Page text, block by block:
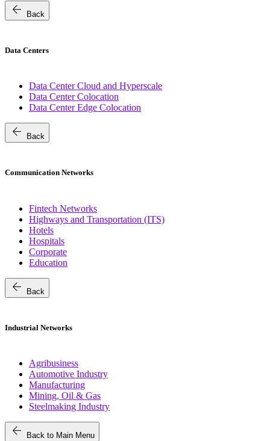
arrow_back Back
Data Centers
Data Center Cloud and Hyperscale
Data Center Colocation
Data Center Edge Colocation
arrow_back Back
Communication Networks
Fintech Networks
Highways and Transportation (ITS)
Hotels
Hospitals
Corporate
Education
arrow_back Back
Industrial Networks
Agribusiness
Automotive Industry
Manufacturing
Mining, Oil & Gas
Steelmaking Industry
arrow_back Back to Main Menu